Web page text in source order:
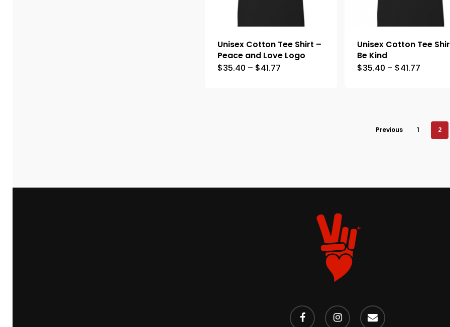
Unisex Cotton Tee Shirt –
Peace and Love Logo
$35.40 – $41.77
Unisex Cotton Tee
Be Kind
$35.40 – $41.77
Previous 1 2
facebook instagram email